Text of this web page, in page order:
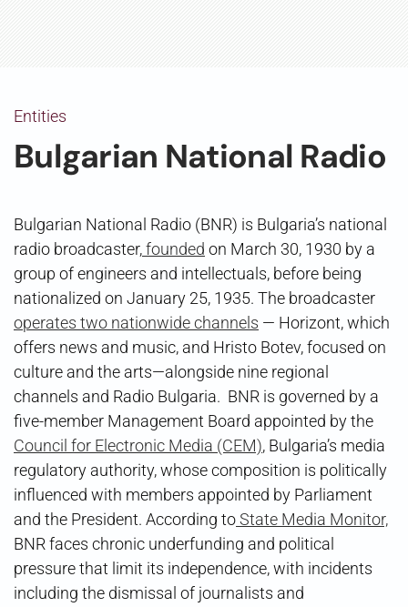
Entities
Bulgarian National Radio
Bulgarian National Radio (BNR) is Bulgaria’s national
radio broadcaster,founded on March 30, 1930 by a
group of engineers and intellectuals, before being
nationalized on January 25, 1935. The broadcaster
operates two nationwide channels — Horizont, which
offers news and music, and Hristo Botev, focused on
culture and the arts—alongside nine regional
channels and Radio Bulgaria. BNR is governed by a
five-member Management Board appointed by the
Council for Electronic Media (CEM), Bulgaria’s media
regulatory authority, whose composition is politically
influenced with members appointed by Parliament
and the President. According toState Media Monitor,
BNR faces chronic underfunding and political
pressure that limit its independence, with incidents
including the dismissal of journalists and